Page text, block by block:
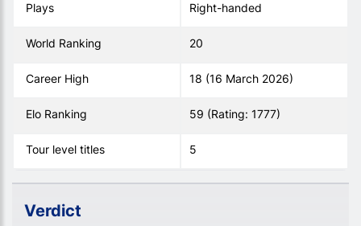
Plays Right-handed
World Ranking 20
Career High 18 (16 March 2026)
Elo Ranking 59 (Rating: 1777)
Tour level titles 5
Verdict